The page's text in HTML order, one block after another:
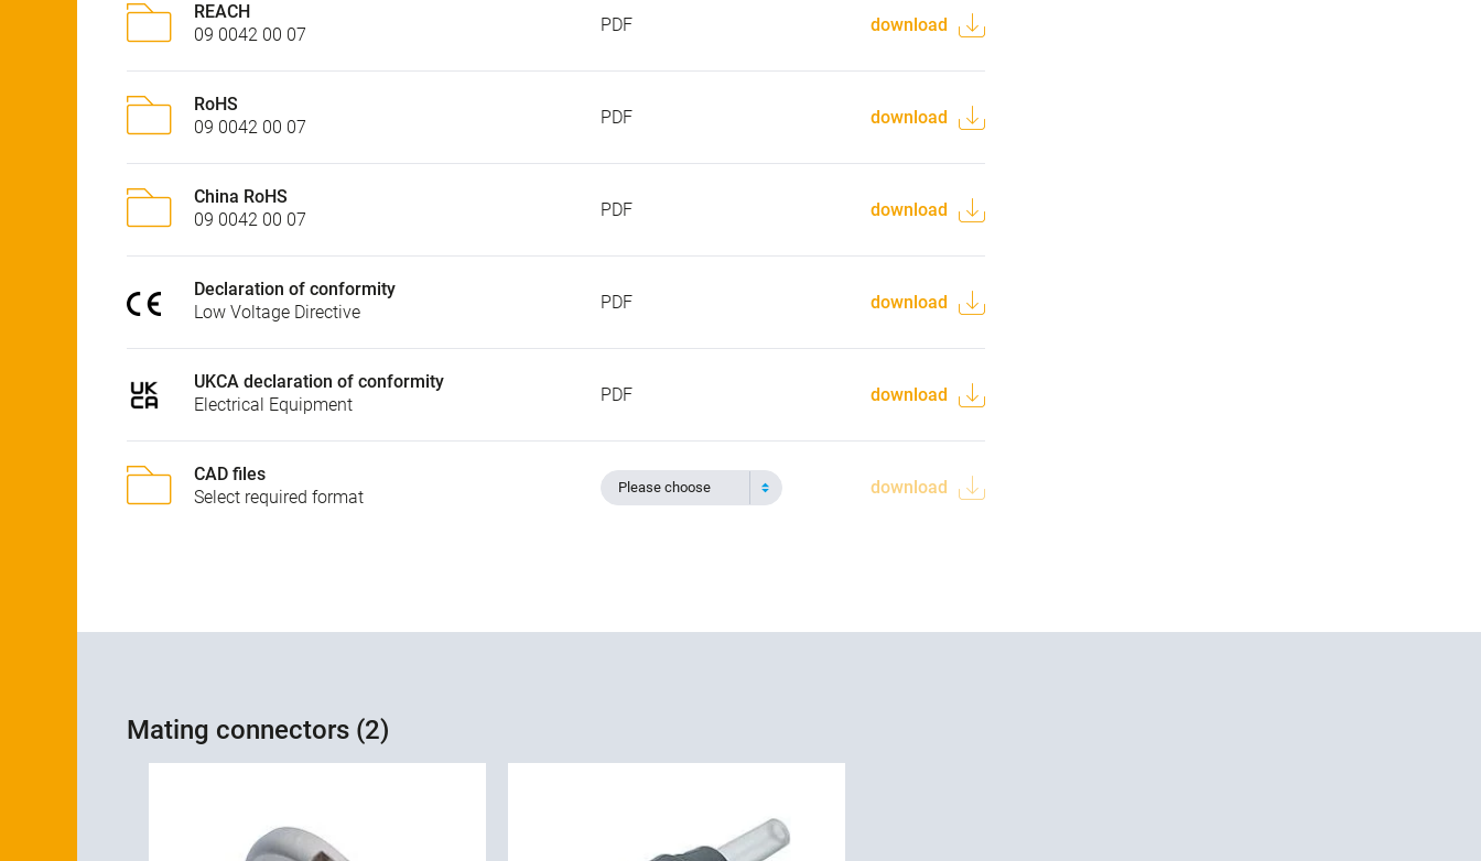
REACH
09 0042 00 07
PDF download
RoHS
09 0042 00 07
PDF download
China RoHS
09 0042 00 07
PDF download
Declaration of conformity
Low Voltage Directive
PDF download
UKCA declaration of conformity
Electrical Equipment
PDF download
CAD files
Select required format
Please choose download
Mating connectors (2)